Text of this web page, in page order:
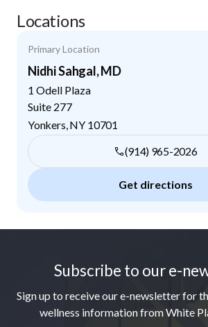
Locations
Primary Location
Nidhi Sahgal, MD
1 Odell Plaza
Suite 277
Yonkers NY 10701
(914) 965-2026
Get directions
Subscribe to our e-
Sign up to receive our e-newsletter for
wellness information from White